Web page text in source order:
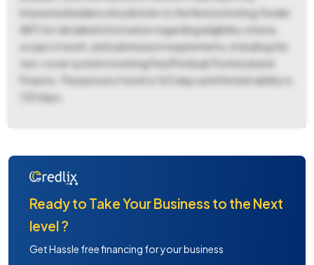
Interested bidders should refer to the Notice Inviting Tender
(NIT) for detailed information regarding eligibility criteria,
scope of work, and submission requirements, including the
two-cover system involving Fee/PreQual/Technical and
Finance. The period of work is 163 days and the bid validity is
120 days.
Ready to Take Your Business to the Next
level ?
Get Hassle free financing for your business